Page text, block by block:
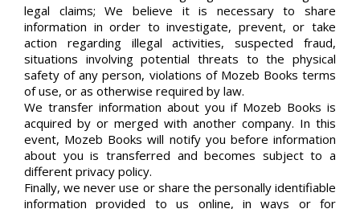
legal claims; We believe it is necessary to share
information in order to investigate, prevent, or take
action regarding illegal activities, suspected fraud,
situations involving potential threats to the physical
safety of any person, violations of Mozeb Books terms
of use, or as otherwise required by law.
We transfer information about you if Mozeb Books is
acquired by or merged with another company. In this
event, Mozeb Books will notify you before information
about you is transferred and becomes subject to a
different privacy policy.
Finally, we never use or share the personally identifiable
information provided to us online, in ways or for